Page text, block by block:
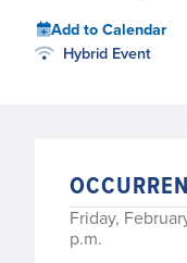
Add to Calendar
Hybrid Event
Friday,
p.m.